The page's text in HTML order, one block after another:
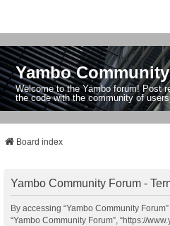
Yambo
Welcome to the Yambo forum! Post
the code with the community of
Board index
Yambo Community Forum -
By accessing “Yambo Community Forum”
“Yambo Community Forum”, “https://